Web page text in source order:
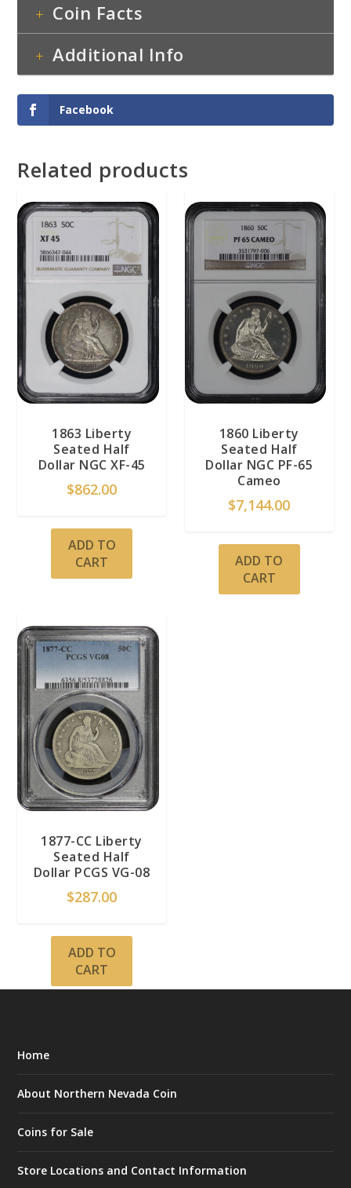
Coin Facts
Additional Info
Facebook
Related products
1863 Liberty
Seated Half
Dollar NGC XF-45
$862.00
ADD TO
CART
1860 Liberty
Seated Half
Dollar NGC PF-65
Cameo
$7,144.00
ADD TO
CART
1877-CC Liberty
Seated Half
Dollar PCGS VG-08
$287.00
ADD TO
CART
Home
About Northern Nevada Coin
Coins for Sale
Store Locations and Contact Information